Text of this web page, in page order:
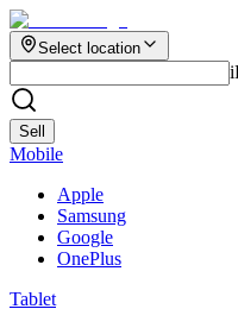
Select location
Sell
Mobile
Apple
Samsung
Google
OnePlus
Tablet